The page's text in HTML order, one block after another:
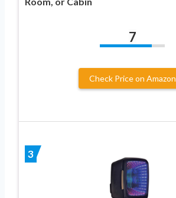
7
Check Price on Amazon
3